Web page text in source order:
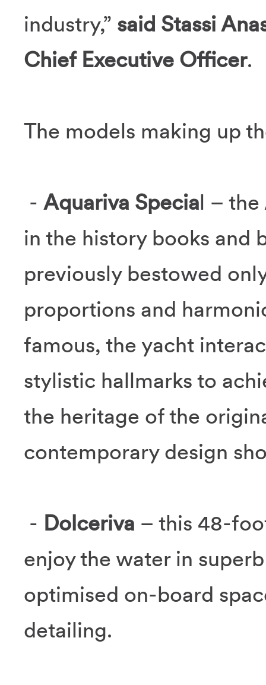
industry,” said Stassi
Chief Executive Officer.
The models making up
- Aquariva Special – the
in the history books and
previously bestowed
proportions and
famous, the yacht
stylistic hallmarks to
the heritage of the
contemporary design
- Dolceriva – this 48-
enjoy the water in
optimised on-board
detailing.